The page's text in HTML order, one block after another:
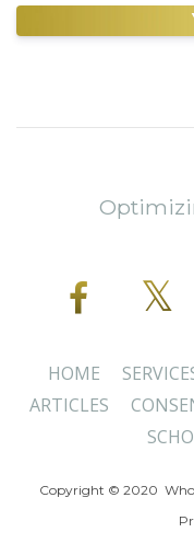
HOME
ARTICLES
Copyright © 2020